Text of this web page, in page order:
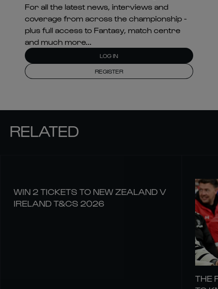
For all the latest news, interviews and
coverage from across the championship -
plus full access to Fantasy, match centre
and much more...
LOG IN
REGISTER
RELATED
WIN 2 TICKETS TO NEW ZEALAND V
IRELAND T&CS 2026
THE